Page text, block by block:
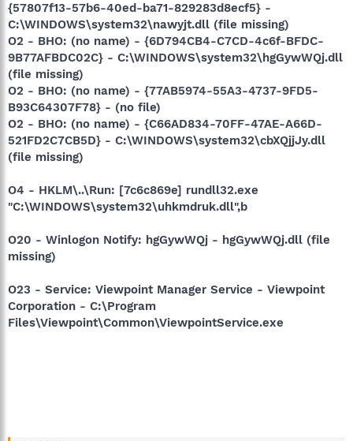
{57807f13-57b6-40ed-ba71-829283d8ecf5} -
C:\WINDOWS\system32\nawyjt.dll (file missing)
O2 - BHO: (no name) - {6D794CB4-C7CD-4c6f-BFDC-
9B77AFBDC02C} - C:\WINDOWS\system32\hgGywWQj.dll
(file missing)
O2 - BHO: (no name) - {77AB5974-55A3-4737-9FD5-
B93C64307F78} - (no file)
O2 - BHO: (no name) - {C66AD834-70FF-47AE-A66D-
521FD2C7CB5D} - C:\WINDOWS\system32\cbXQjjJy.dll
(file missing)
O4 - HKLM\..\Run: [7c6c869e] rundll32.exe
"C:\WINDOWS\system32\uhkmdruk.dll",b
O20 - Winlogon Notify: hgGywWQj - hgGywWQj.dll (file
missing)
O23 - Service: Viewpoint Manager Service - Viewpoint
Corporation - C:\Program
Files\Viewpoint\Common\ViewpointService.exe